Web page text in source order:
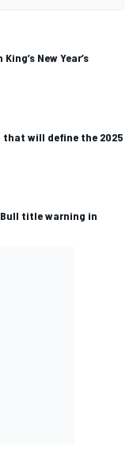
New Year’s
that will define the 2025
Bull title warning in